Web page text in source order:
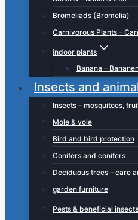
Bromeliads (Bromelia)
Carnivorous Plants –
indoor plants
Banana –
Insects and
Insects – mosquitoes,
Mole & vole
Bird and bird protection
Conifers and conifers
Deciduous trees – care
garden furniture
Pests & beneficial insects